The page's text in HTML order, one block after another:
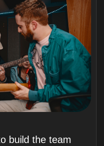
build the team